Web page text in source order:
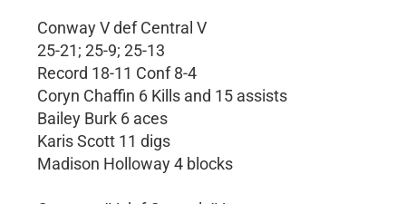
Conway V def Central V
25-21; 25-9; 25-13
Record 18-11 Conf 8-4
Coryn Chaffin 6 Kills and 15 assists
Bailey Burk 6 aces
Karis Scott 11 digs
Madison Holloway 4 blocks